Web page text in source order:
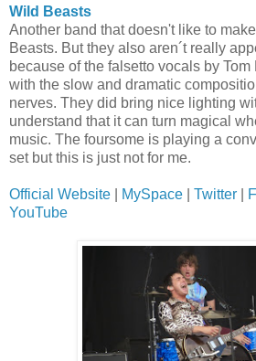
Wild Beasts
Another band that doesn't like to
Beasts. But they also aren´t really
because of the falsetto vocals by
with the slow and dramatic
nerves. They did bring nice lighting
understand that it can turn magical
music. The foursome is playing a
set but this is just not for me.
Official Website MySpace Twitter
YouTube